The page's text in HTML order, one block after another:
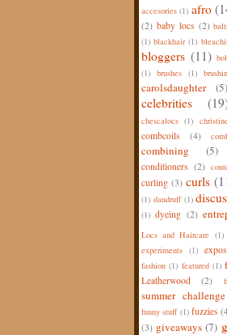
accesories (1) afro
(2) baby locs (2)
(1) blackhair (1)
bloggers (11)
(1) brushes (1)
carolsdaughter (5)
celebrities
chescalocs (1) christine
combcoils (4)
combining (5)
conditioners (2)
curling (3) curls
(1) dandruff (1)
(1) dyeing (2)
Locs and Haircare (1)
experiments (1) expos
fashion (1) featured (1)
Leatherwood
(2)
summer challenge
funny stuff (1) fuzzies
(3) giveaways (7)